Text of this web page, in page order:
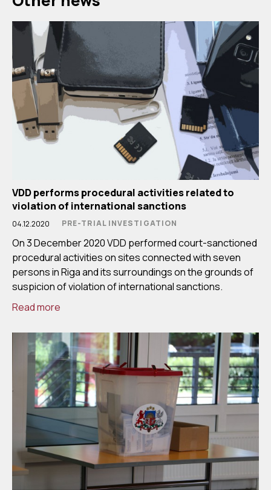
VDD performs procedural activities related to
violation of international sanctions
04.12.2020 PRE-TRIAL INVESTIGATION
On 3 December 2020 VDD performed court-sanctioned
procedural activities on sites connected with seven
persons in Riga and its surroundings on the grounds of
suspicion of violation of international sanctions.
Read more